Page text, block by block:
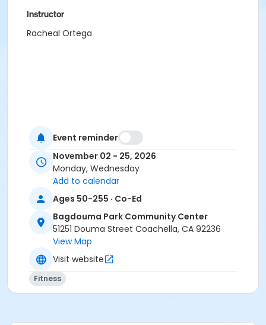
Instructor
Racheal Ortega
Event reminder
November 02 - 25, 2026
Monday, Wednesday
Add to calendar
Ages 50-255 · Co-Ed
Bagdouma Park Community Center
51251 Douma Street Coachella, CA 92236
View Map
Visit website
Fitness